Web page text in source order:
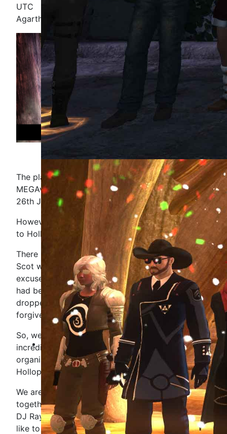
UTC
Agartha, in the Rooted Groove
The planned opening Radio Show for the
MEGAversary will kick off, as planned on Saturday
26th June 2021.
However, we are going to be dedicating the show
to Hollopoint.
There is no chance in the world, that our favourite
Scot would want a dreary boring ceremonial
excuse of an event from us. Just look at what he
had been planning for our community - if we
dropped the ball now, we would never be
forgiven.
So, we are going to celebrate the life of our
incredible community member, MEGAversary
organiser and all round very loved person -
Hollopoint.
We are going to play music he loved, dance
together and throughout the show, DJ Malak and
DJ Raygun will read any dedications you would
like to send them.